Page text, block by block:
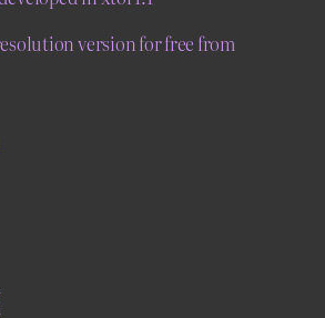
version for free from